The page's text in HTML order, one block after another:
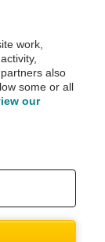
work,
also
some or all
our